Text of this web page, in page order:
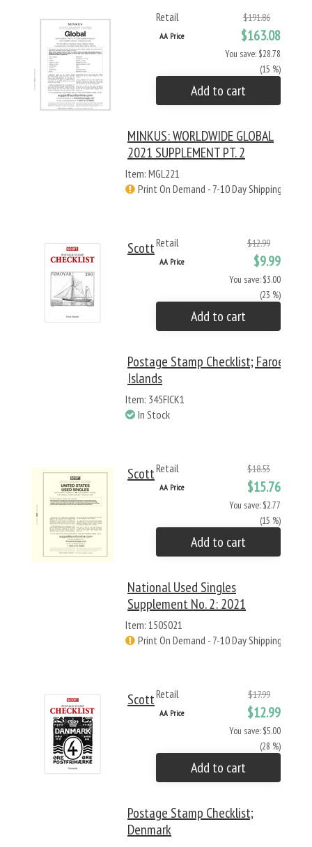
Retail $191.86
AA Price $163.08
You save: $28.78
(15 %)
Add to cart
MINKUS: WORLDWIDE GLOBAL
2021 SUPPLEMENT PT. 2
Item: MGL221
Print On Demand - 7-10 Day Shipping
Retail $12.99
AA Price $9.99
You save: $3.00
(23 %)
Add to cart
Scott
Postage Stamp Checklist; Faroe
Islands
Item: 345FICK1
In Stock
Retail $18.53
AA Price $15.76
You save: $2.77
(15 %)
Add to cart
Scott
National Used Singles
Supplement No. 2: 2021
Item: 150S021
Print On Demand - 7-10 Day Shipping
Retail $17.99
AA Price $12.99
You save: $5.00
(28 %)
Add to cart
Scott
Postage Stamp Checklist;
Denmark